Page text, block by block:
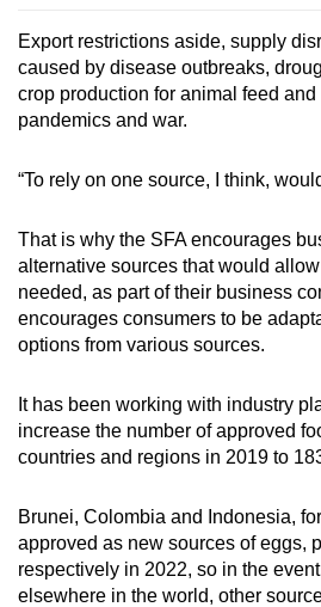
Export restrictions aside, supply
caused by disease outbreaks,
crop production for animal feed
pandemics and war.
“To rely on one source, I think,
That is why the SFA encourages
alternative sources that would
needed, as part of their business
encourages consumers to be
options from various sources.
It has been working with industry
increase the number of approved
countries and regions in 2019 to
Brunei, Colombia and Indonesia,
approved as new sources of eggs,
respectively in 2022, so in the
elsewhere in the world, other